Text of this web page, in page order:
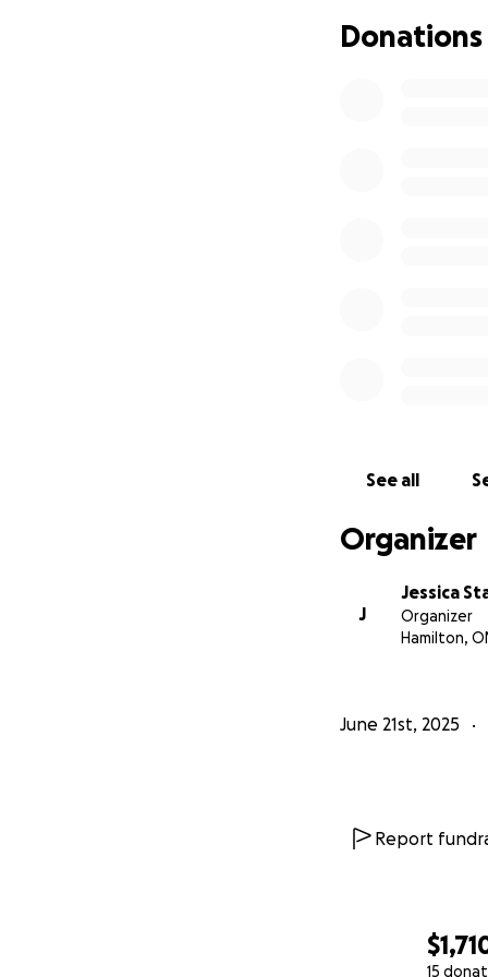
15
Dana, Matt,
Donations
See all
Organizer
J
Jessica
Organizer
Hamilton,
June 21st, 2025
Report